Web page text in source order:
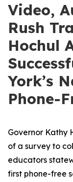
Video,
Rush
Hochul
York’s
Phone-
Governor Kathy
of a survey to
educators
first phone-free